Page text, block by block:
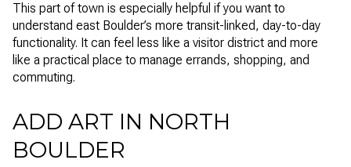
This part of town is especially helpful if you want to
understand east Boulder’s more transit-linked, day-to-day
functionality. It can feel less like a visitor district and more
like a practical place to manage errands, shopping, and
commuting.
ADD ART IN NORTH
BOULDER